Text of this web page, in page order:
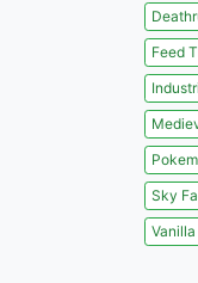
Feed
Sky
Vanilla